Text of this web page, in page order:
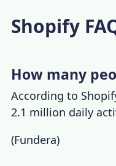
Shopify
How many
According to
2.1 million daily
(Fundera)